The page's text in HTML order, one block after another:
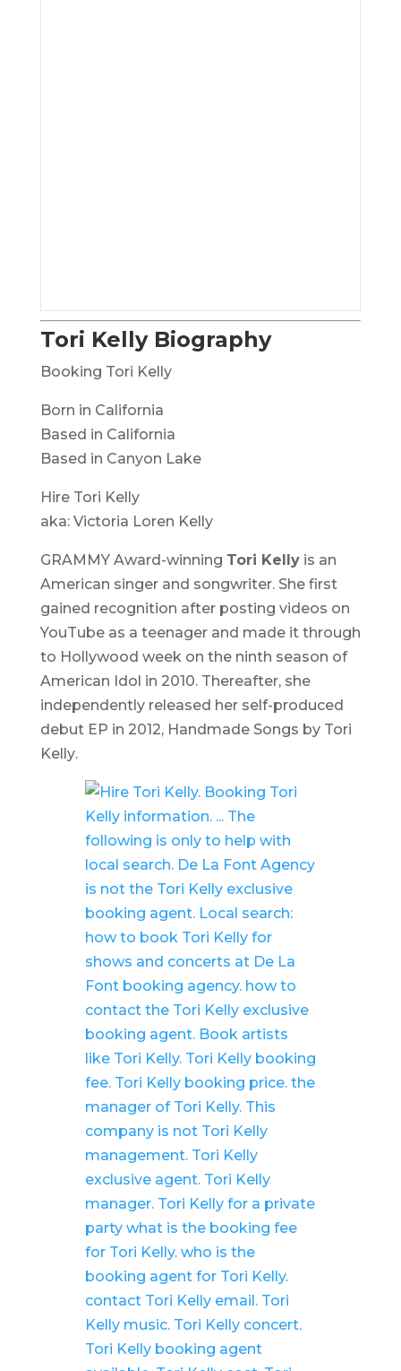
Tori Kelly Biography
Booking Tori Kelly
Born in California
Based in California
Based in Canyon Lake
Hire Tori Kelly
aka: Victoria Loren Kelly
GRAMMY Award-winning Tori Kellyis an
American singer and songwriter. She first
gained recognition after posting videos on
YouTube as a teenager and made it through
to Hollywood week on the ninth season of
American Idol in 2010. Thereafter, she
independently released her self-produced
debut EP in 2012, Handmade Songs by Tori
Kelly.